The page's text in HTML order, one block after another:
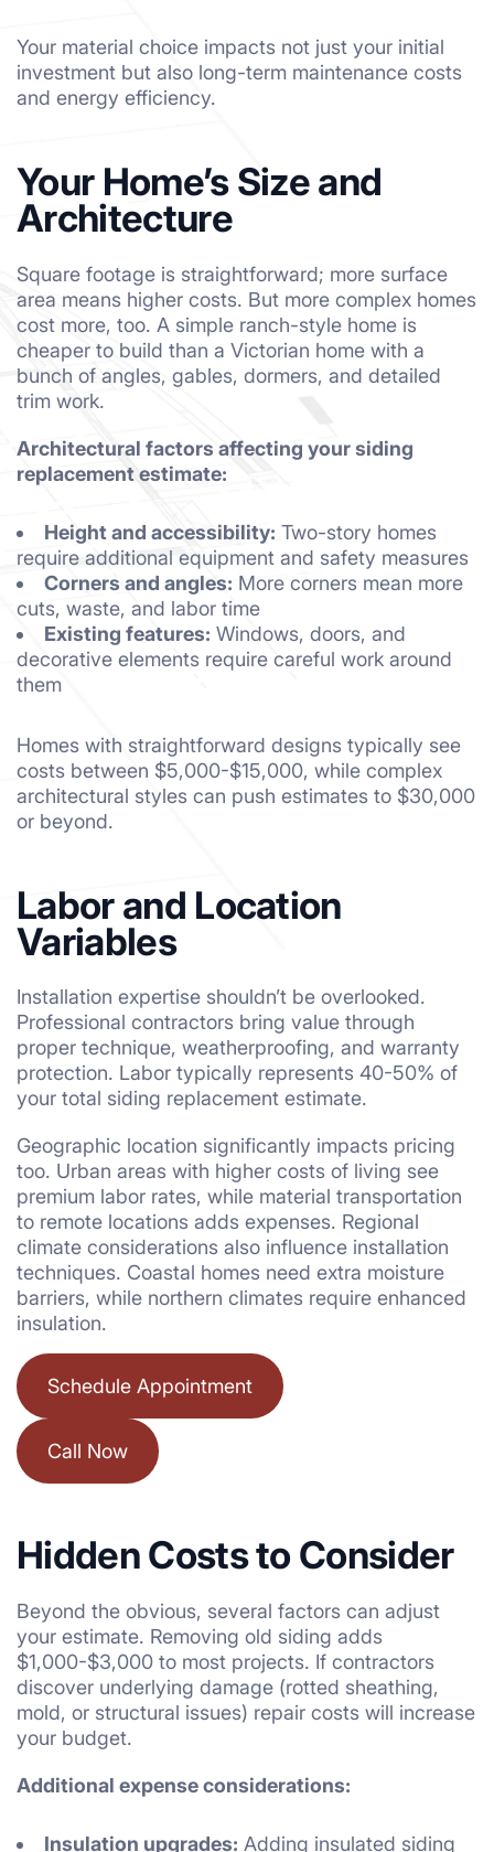
Your material choice impacts not just your initial
investment but also long-term maintenance costs
and energy efficiency.
Your Home’s Size and
Architecture
Square footage is straightforward; more surface
area means higher costs. But more complex homes
cost more, too. A simple ranch-style home is
cheaper to build than a Victorian home with a
bunch of angles, gables, dormers, and detailed
trim work.
Architectural factors affecting your siding
replacement estimate:
Height and accessibility: Two-story homes
require additional equipment and safety measures
Corners and angles: More corners mean more
cuts, waste, and labor time
Existing features: Windows, doors, and
decorative elements require careful work around
them
Homes with straightforward designs typically see
costs between $5,000-$15,000, while complex
architectural styles can push estimates to $30,000
or beyond.
Labor and Location
Variables
Installation expertise shouldn’t be overlooked.
Professional contractors bring value through
proper technique, weatherproofing, and warranty
protection. Labor typically represents 40-50% of
your total siding replacement estimate.
Geographic location significantly impacts pricing
too. Urban areas with higher costs of living see
premium labor rates, while material transportation
to remote locations adds expenses. Regional
climate considerations also influence installation
techniques. Coastal homes need extra moisture
barriers, while northern climates require enhanced
insulation.
Schedule Appointment
Call Now
Hidden Costs to Consider
Beyond the obvious, several factors can adjust
your estimate. Removing old siding adds
$1,000-$3,000 to most projects. If contractors
discover underlying damage (rotted sheathing,
mold, or structural issues) repair costs will increase
your budget.
Additional expense considerations:
Insulation upgrades: Adding insulated siding